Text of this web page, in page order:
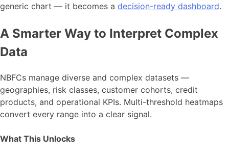
generic chart — it becomes a decision-ready dashboard.
A Smarter Way to Interpret Complex
Data
NBFCs manage diverse and complex datasets —
geographies, risk classes, customer cohorts, credit
products, and operational KPIs. Multi-threshold heatmaps
convert every range into a clear signal.
What This Unlocks